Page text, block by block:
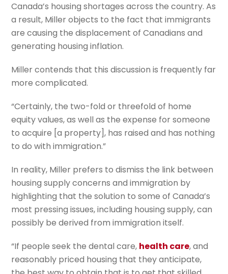
Canada’s housing shortages across the country. As
a result, Miller objects to the fact that immigrants
are causing the displacement of Canadians and
generating housing inflation.
Miller contends that this discussion is frequently far
more complicated.
“Certainly, the two-fold or threefold of home
equity values, as well as the expense for someone
to acquire [a property], has raised and has nothing
to do with immigration.”
In reality, Miller prefers to dismiss the link between
housing supply concerns and immigration by
highlighting that the solution to some of Canada’s
most pressing issues, including housing supply, can
possibly be derived from immigration itself.
“If people seek the dental care, health care, and
reasonably priced housing that they anticipate,